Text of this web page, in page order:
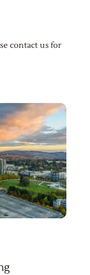
contact us for